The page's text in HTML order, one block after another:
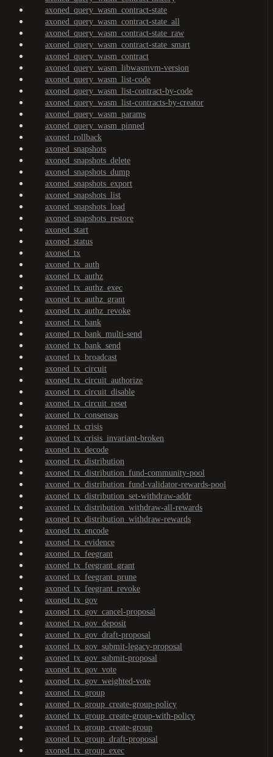
axoned_query_wasm_contract-state
axoned_query_wasm_contract-state_all
axoned_query_wasm_contract-state_raw
axoned_query_wasm_contract-state_smart
axoned_query_wasm_contract
axoned_query_wasm_libwasmvm-version
axoned_query_wasm_list-code
axoned_query_wasm_list-contract-by-code
axoned_query_wasm_list-contracts-by-creator
axoned_query_wasm_params
axoned_query_wasm_pinned
axoned_rollback
axoned_snapshots
axoned_snapshots_delete
axoned_snapshots_dump
axoned_snapshots_export
axoned_snapshots_list
axoned_snapshots_load
axoned_snapshots_restore
axoned_start
axoned_status
axoned_tx
axoned_tx_auth
axoned_tx_authz
axoned_tx_authz_exec
axoned_tx_authz_grant
axoned_tx_authz_revoke
axoned_tx_bank
axoned_tx_bank_multi-send
axoned_tx_bank_send
axoned_tx_broadcast
axoned_tx_circuit
axoned_tx_circuit_authorize
axoned_tx_circuit_disable
axoned_tx_circuit_reset
axoned_tx_consensus
axoned_tx_crisis
axoned_tx_crisis_invariant-broken
axoned_tx_decode
axoned_tx_distribution
axoned_tx_distribution_fund-community-pool
axoned_tx_distribution_fund-validator-rewards-pool
axoned_tx_distribution_set-withdraw-addr
axoned_tx_distribution_withdraw-all-rewards
axoned_tx_distribution_withdraw-rewards
axoned_tx_encode
axoned_tx_evidence
axoned_tx_feegrant
axoned_tx_feegrant_grant
axoned_tx_feegrant_prune
axoned_tx_feegrant_revoke
axoned_tx_gov
axoned_tx_gov_cancel-proposal
axoned_tx_gov_deposit
axoned_tx_gov_draft-proposal
axoned_tx_gov_submit-legacy-proposal
axoned_tx_gov_submit-proposal
axoned_tx_gov_vote
axoned_tx_gov_weighted-vote
axoned_tx_group
axoned_tx_group_create-group-policy
axoned_tx_group_create-group-with-policy
axoned_tx_group_create-group
axoned_tx_group_draft-proposal
axoned_tx_group_exec